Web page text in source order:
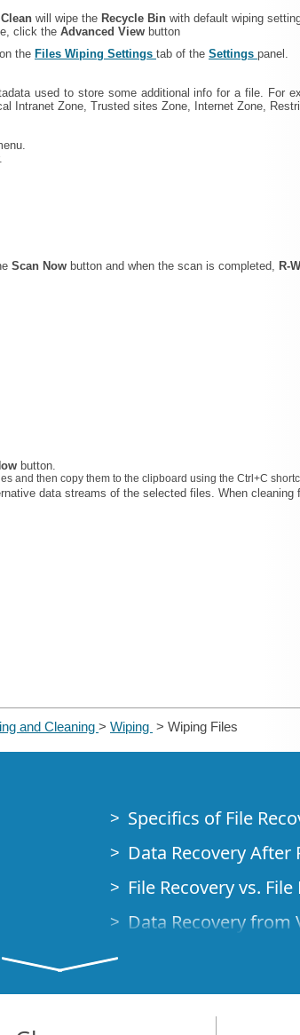
will wipe the Recycle Bin with default wiping
click the Advanced View button
the Files Wiping Settings tab of the Settings panel.
used to store some additional info for a file. For
Intranet Zone, Trusted sites Zone, Internet Zone,
Scan Now button and when the scan is completed, R-
button.
and then copy them to the clipboard using the Ctrl+C
data streams of the selected files. When cleaning
and Cleaning > Wiping > Wiping Files
Specifics of File
Data Recovery
File Recovery vs. File
Data Recovery from
Demo Mode